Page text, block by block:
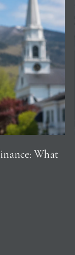
What